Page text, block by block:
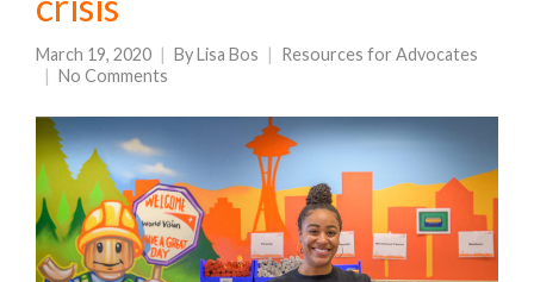
March 19, 2020 ByLisa Bos
Resources for Advocates
No Comments